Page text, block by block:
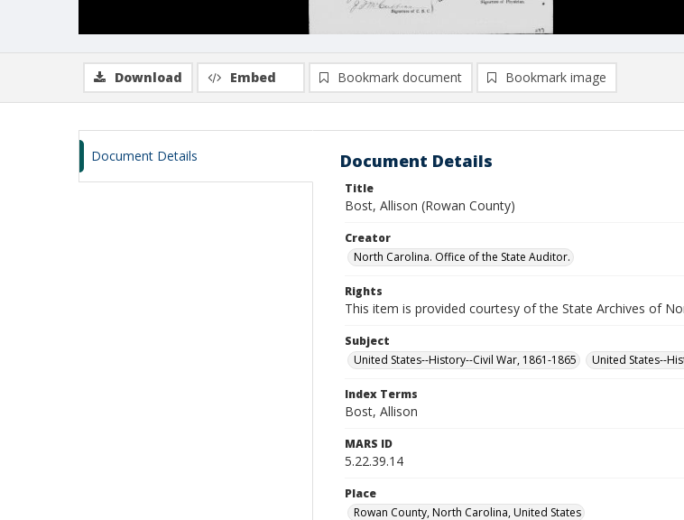
Download Embed Bookmark document Bookmark image
Document Details Document Details
Title
Bost, Allison (Rowan County)
Creator
North Carolina. Office of the State Auditor.
Rights
This item is provided courtesy of the State Archives of
Subject
United States--History--Civil War, 1861-1865
United States--
Index Terms
Bost, Allison
MARS ID
5.22.39.14
Place
Rowan County, North Carolina, United States